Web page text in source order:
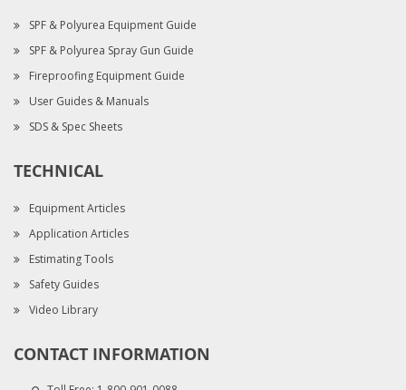
SPF & Polyurea Equipment Guide
SPF & Polyurea Spray Gun Guide
Fireproofing Equipment Guide
User Guides & Manuals
SDS & Spec Sheets
TECHNICAL
Equipment Articles
Application Articles
Estimating Tools
Safety Guides
Video Library
CONTACT INFORMATION